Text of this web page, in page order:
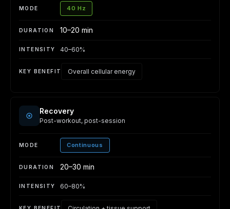
40 Hz
10–20 min
40–60%
Overall cellular energy
Recovery
Post-workout, post-session
Continuous
20–30 min
60–80%